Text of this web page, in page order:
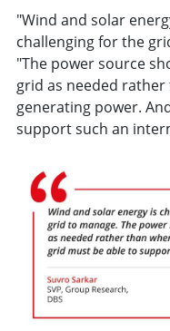
"Wind and solar
challenging for the
"The power source
grid as needed
generating power.
support such an